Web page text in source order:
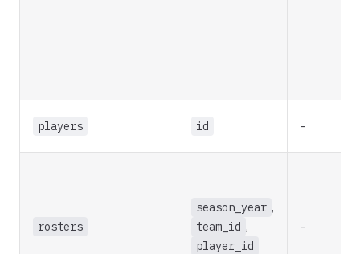
players id -
rosters
season_year ,
team_id ,
player_id
-